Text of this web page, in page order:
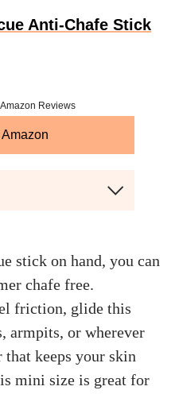
Anti-Chafe Stick
Amazon Reviews
Amazon
stick on hand, you can
chafe free.
friction, glide this
armpits, or wherever
that keeps your skin
mini size is great for